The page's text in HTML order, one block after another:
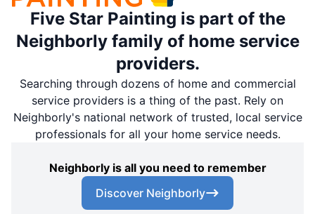
Five Star Painting is part of the
Neighborly family of home service
providers.
Searching through dozens of home and commercial
service providers is a thing of the past. Rely on
Neighborly's national network of trusted, local service
professionals for all your home service needs.
Neighborly is all you need to remember
Discover Neighborly